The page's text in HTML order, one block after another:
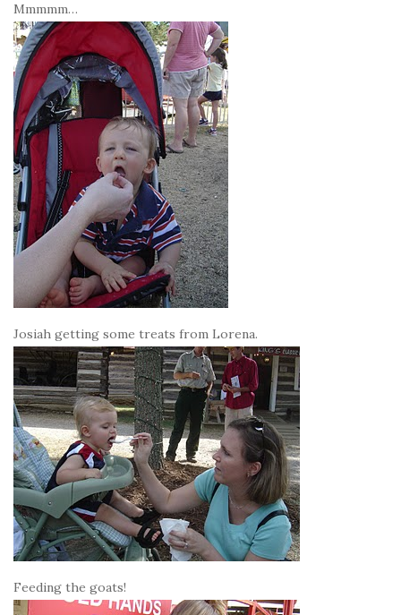
Mmmmm…
Josiah getting some treats from Lorena.
Feeding the goats!